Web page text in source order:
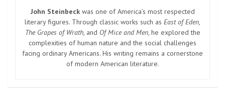
John Steinbeckwas one of America’s most respected
literary figures. Through classic works such as East of Eden,
The Grapes of Wrath, and Of Mice and Men, he explored the
complexities of human nature and the social challenges
facing ordinary Americans. His writing remains a cornerstone
of modern American literature.